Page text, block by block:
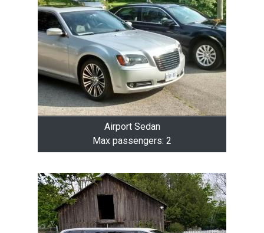
Airport Sedan
Max passengers: 2